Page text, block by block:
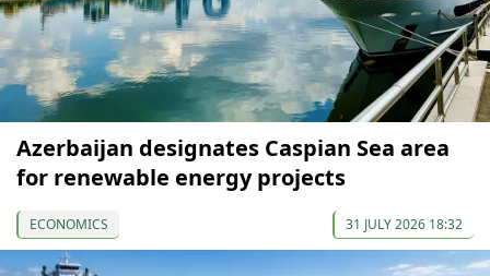
Azerbaijan designates Caspian Sea area
for renewable energy projects
ECONOMICS 31 JULY 2026 18:32